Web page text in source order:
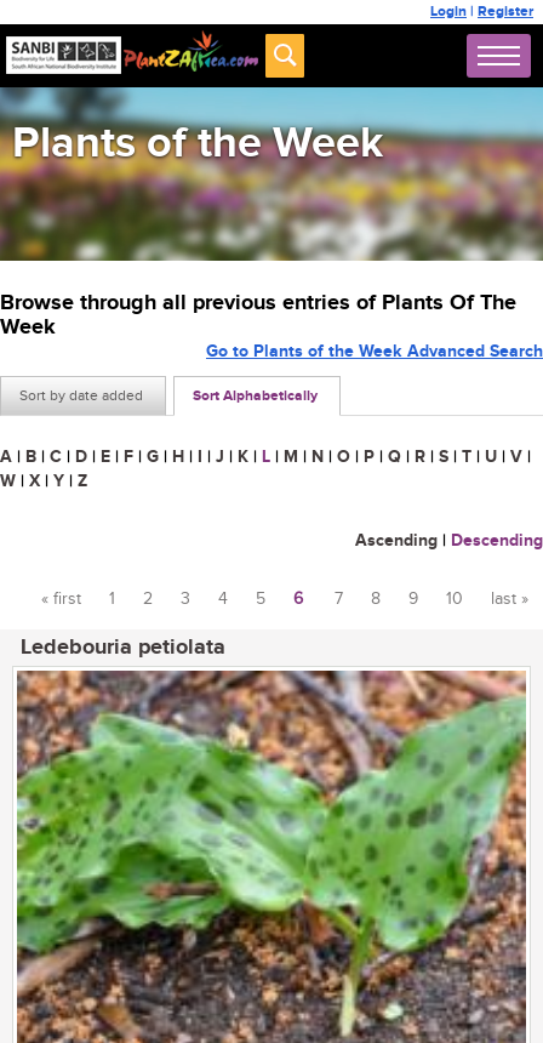
Login | Register
Plants of the Week
Browse through all previous entries of Plants Of The
Week
Sort by date added Sort Alphabetically
Go to Plants of the Week Advanced Search
A | B | C | D | E | F | G | H | I | J | K | L | M | N | O | P | Q | R | S | T | U | V |
W | X | Y | Z
Ascending | Descending
« first 1 2 3 4 5 6 7 8 9 10 last »
Ledebouria petiolata